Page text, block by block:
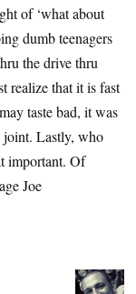
of ‘what about
dumb teenagers
the drive thru
realize that it is fast
taste bad, it was
joint. Lastly, who
important. Of
Joe